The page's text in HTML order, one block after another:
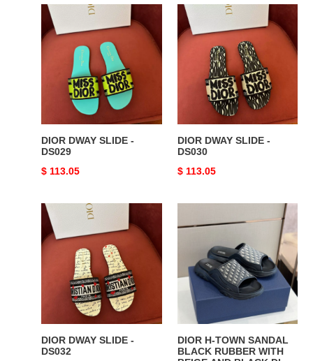
DIOR
DWAY
SLIDE
DS029
DIOR DWAY SLIDE -
DS029
Original
$ 113.05
DIOR
DWAY
SLIDE
DIOR DWAY SLIDE -
DS030
Original
$ 113.05
DIOR
DWAY
SLIDE
DIOR DWAY SLIDE -
DS032
H-
SANDAL
BLACK
RUBBER
WITH
BEIGE
BLACK
DIOR H-TOWN SANDAL
BLACK RUBBER WITH